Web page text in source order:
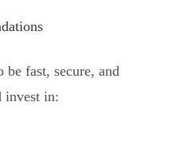
be fast, secure, and
invest in: